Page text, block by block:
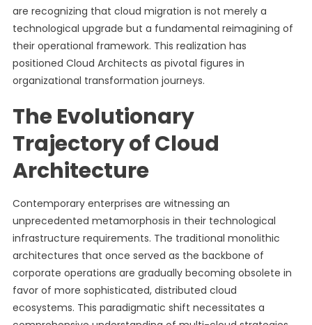
are recognizing that cloud migration is not merely a
technological upgrade but a fundamental reimagining of
their operational framework. This realization has
positioned Cloud Architects as pivotal figures in
organizational transformation journeys.
The Evolutionary
Trajectory of Cloud
Architecture
Contemporary enterprises are witnessing an
unprecedented metamorphosis in their technological
infrastructure requirements. The traditional monolithic
architectures that once served as the backbone of
corporate operations are gradually becoming obsolete in
favor of more sophisticated, distributed cloud
ecosystems. This paradigmatic shift necessitates a